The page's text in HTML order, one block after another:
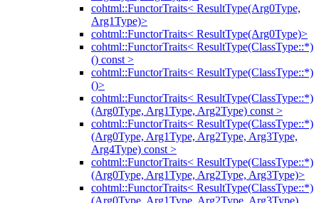
cohtml::FunctorTraits< ResultType(Arg0Type,
Arg1Type)>
cohtml::FunctorTraits< ResultType(Arg0Type)>
cohtml::FunctorTraits< ResultType(ClassType::*)
() const >
cohtml::FunctorTraits< ResultType(ClassType::*)
()>
cohtml::FunctorTraits< ResultType(ClassType::*)
(Arg0Type, Arg1Type, Arg2Type) const >
cohtml::FunctorTraits< ResultType(ClassType::*)
(Arg0Type, Arg1Type, Arg2Type, Arg3Type,
Arg4Type) const >
cohtml::FunctorTraits< ResultType(ClassType::*)
(Arg0Type, Arg1Type, Arg2Type, Arg3Type)>
cohtml::FunctorTraits< ResultType(ClassType::*)
(Arg0Type, Arg1Type, Arg2Type, Arg3Type)